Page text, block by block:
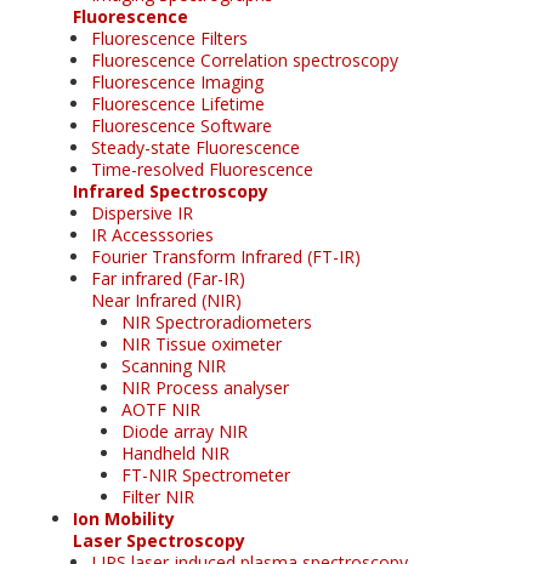
Fluorescence
Fluorescence Filters
Fluorescence Correlation spectroscopy
Fluorescence Imaging
Fluorescence Lifetime
Fluorescence Software
Steady-state Fluorescence
Time-resolved Fluorescence
Infrared Spectroscopy
Dispersive IR
IR Accesssories
Fourier Transform Infrared (FT-IR)
Far infrared (Far-IR)
Near Infrared (NIR)
NIR Spectroradiometers
NIR Tissue oximeter
Scanning NIR
NIR Process analyser
AOTF NIR
Diode array NIR
Handheld NIR
FT-NIR Spectrometer
Filter NIR
Ion Mobility
Laser Spectroscopy